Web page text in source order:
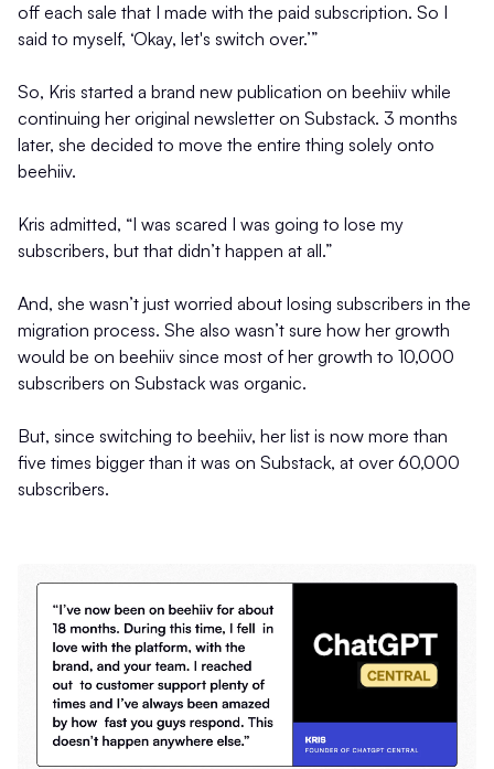
off each sale that I made with the paid subscription. So I
said to myself, ‘Okay, let's switch over.’”
So, Kris started a brand new publication on beehiiv while
continuing her original newsletter on Substack. 3 months
later, she decided to move the entire thing solely onto
beehiiv.
Kris admitted, “I was scared I was going to lose my
subscribers, but that didn’t happen at all.”
And, she wasn’t just worried about losing subscribers in the
migration process. She also wasn’t sure how her growth
would be on beehiiv since most of her growth to 10,000
subscribers on Substack was organic.
But, since switching to beehiiv, her list is now more than
five times bigger than it was on Substack, at over 60,000
subscribers.